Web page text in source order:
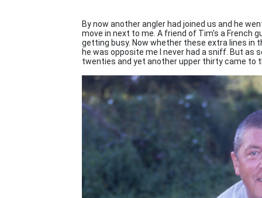
By now another angler had joined us and he
move in next to me. A friend of Tim's a French
getting busy. Now whether these extra lines in
he was opposite me I never had a sniff. But as
twenties and yet another upper thirty came to